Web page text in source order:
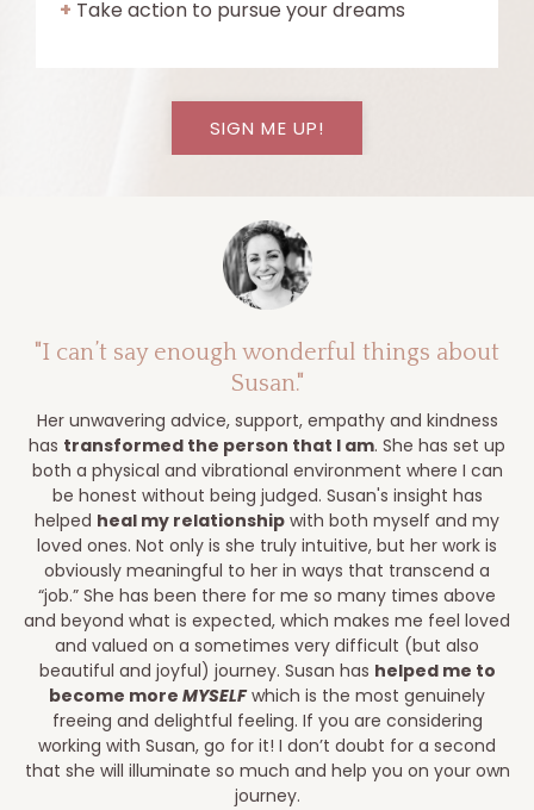
+ Take action to pursue your dreams
SIGN ME UP!
"I can’t say enough wonderful things about
Susan."
Her unwavering advice, support, empathy and kindness
has transformed the person that I am. She has set up
both a physical and vibrational environment where I can
be honest without being judged. Susan's insight has
helped heal my relationship with both myself and my
loved ones. Not only is she truly intuitive, but her work is
obviously meaningful to her in ways that transcend a
“job.” She has been there for me so many times above
and beyond what is expected, which makes me feel loved
and valued on a sometimes very difficult (but also
beautiful and joyful) journey. Susan has helped me to
become more MYSELFwhich is the most genuinely
freeing and delightful feeling. If you are considering
working with Susan, go for it! I don’t doubt for a second
that she will illuminate so much and help you on your own
journey.